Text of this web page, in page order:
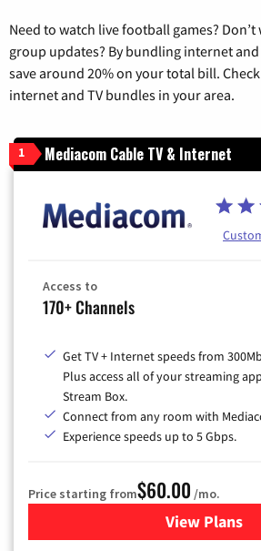
Need to watch live football games?
group updates? By bundling internet and
save around 20% on your total bill.
internet and TV bundles in your area.
1 Mediacom Cable TV & Internet
Access to
170+ Channels
Get TV + Internet speeds from
Plus access all of your streaming
Stream Box.
Connect from any room with
Experience speeds up to 5 Gbps.
Price starting from$60.00 /mo.
View Plans
for